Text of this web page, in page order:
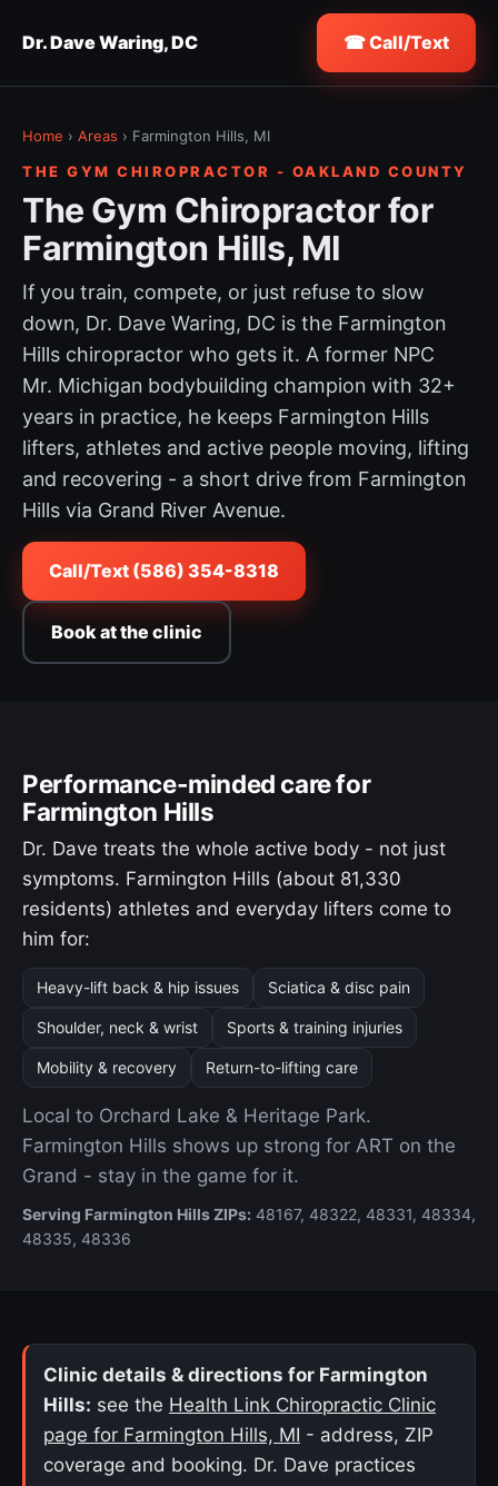
Dr. Dave Waring, DC ☎ Call/Text
Home › Areas › Farmington Hills, MI
THE GYM CHIROPRACTOR - OAKLAND COUNTY
The Gym Chiropractor for
Farmington Hills, MI
If you train, compete, or just refuse to slow
down, Dr. Dave Waring, DC is the Farmington
Hills chiropractor who gets it. A former NPC
Mr. Michigan bodybuilding champion with 32+
years in practice, he keeps Farmington Hills
lifters, athletes and active people moving, lifting
and recovering - a short drive from Farmington
Hills via Grand River Avenue.
Call/Text (586) 354-8318
Book at the clinic
Performance-minded care for
Farmington Hills
Dr. Dave treats the whole active body - not just
symptoms. Farmington Hills (about 81,330
residents) athletes and everyday lifters come to
him for:
Heavy-lift back & hip issues Sciatica & disc pain
Shoulder, neck & wrist Sports & training injuries
Mobility & recovery Return-to-lifting care
Local to Orchard Lake & Heritage Park.
Farmington Hills shows up strong for ART on the
Grand - stay in the game for it.
Serving Farmington Hills ZIPs: 48167, 48322, 48331, 48334,
48335, 48336
Clinic details & directions for Farmington
Hills: see the Health Link Chiropractic Clinic
page for Farmington Hills, MI - address, ZIP
coverage and booking. Dr. Dave practices